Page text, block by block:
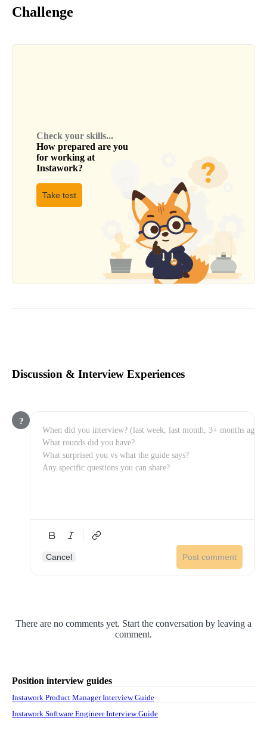
Challenge
Check your skills...
How prepared are you
for working at
Instawork?
Take test
Discussion & Interview Experiences
?
Cancel Post comment
There are no comments yet. Start the conversation by leaving a
comment.
Position interview guides
Instawork Product Manager Interview Guide
Instawork Software Engineer Interview Guide